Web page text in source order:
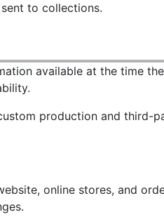
to collections.
available at the time
production and third-
online stores, and